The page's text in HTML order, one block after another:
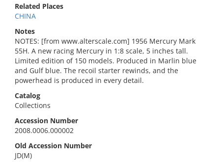
Related Places
CHINA
Notes
NOTES: [from www.alterscale.com] 1956 Mercury Mark
55H. A new racing Mercury in 1:8 scale, 5 inches tall.
Limited edition of 150 models. Produced in Marlin blue
and Gulf blue. The recoil starter rewinds, and the
powerhead is produced in every detail.
Catalog
Collections
Accession Number
2008.0006.000002
Old Accession Number
JD(M)